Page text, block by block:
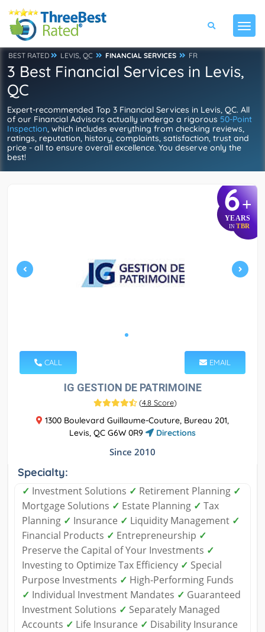
BEST RATED LEVIS, QC FINANCIAL SERVICES FR
3 Best Financial Services in Levis,
QC
Expert-recommended Top 3 Financial Services in Levis, QC. All
of our Financial Advisors actually undergo a rigorous 50-Point
Inspection, which includes everything from checking reviews,
ratings, reputation, history, complaints, satisfaction, trust and
price - all to ensure overall excellence. You deserve only the
best!
6+
YEARS
IN TBR
CALL EMAIL
IG GESTION DE PATRIMOINE
(4.8 Score)
1300 Boulevard Guillaume-Couture, Bureau 201,
Levis, QC G6W 0R9
Directions
Since 2010
Specialty:
✓ Investment Solutions ✓ Retirement Planning ✓
Mortgage Solutions ✓ Estate Planning ✓ Tax
Planning ✓ Insurance ✓ Liquidity Management ✓
Financial Products ✓ Entrepreneurship ✓
Preserve the Capital of Your Investments ✓
Investing to Optimize Tax Efficiency ✓ Special
Purpose Investments ✓ High-Performing Funds
✓ Individual Investment Mandates ✓ Guaranteed
Investment Solutions ✓ Separately Managed
Accounts ✓ Life Insurance ✓ Disability Insurance